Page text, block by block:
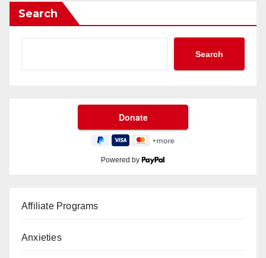
Search
Search
Powered by
Affiliate Programs
Anxieties